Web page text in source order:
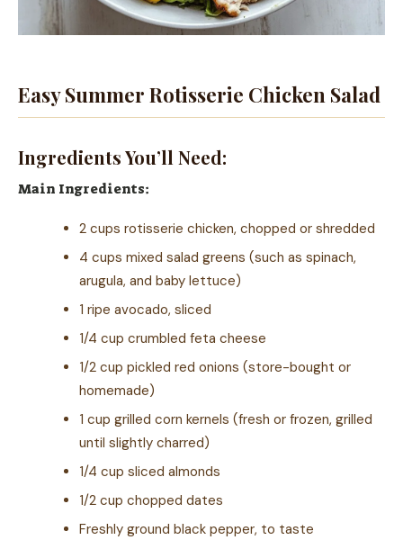
Easy Summer Rotisserie Chicken Salad
Ingredients You’ll Need:
Main Ingredients:
2 cups rotisserie chicken, chopped or shredded
4 cups mixed salad greens (such as spinach,
arugula, and baby lettuce)
1 ripe avocado, sliced
1/4 cup crumbled feta cheese
1/2 cup pickled red onions (store-bought or
homemade)
1 cup grilled corn kernels (fresh or frozen, grilled
until slightly charred)
1/4 cup sliced almonds
1/2 cup chopped dates
Freshly ground black pepper, to taste